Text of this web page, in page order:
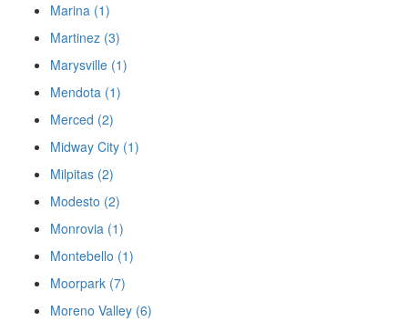
Marina (1)
Martinez (3)
Marysville (1)
Mendota (1)
Merced (2)
Midway City (1)
Milpitas (2)
Modesto (2)
Monrovia (1)
Montebello (1)
Moorpark (7)
Moreno Valley (6)